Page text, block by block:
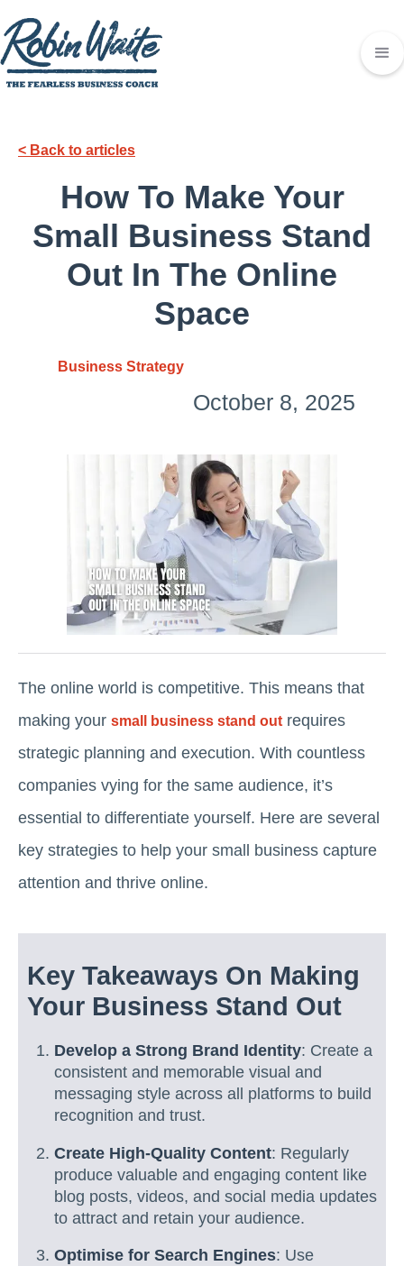
< Back to articles
How To Make Your
Small Business Stand
Out In The Online
Space
Business Strategy
October 8, 2025
The online world is competitive. This means that
making your small business stand outrequires
strategic planning and execution. With countless
companies vying for the same audience, it’s
essential to differentiate yourself. Here are several
key strategies to help your small business capture
attention and thrive online.
Key Takeaways On Making
Your Business Stand Out
Develop a Strong Brand Identity: Create a
consistent and memorable visual and
messaging style across all platforms to build
recognition and trust.
Create High-Quality Content: Regularly
produce valuable and engaging content like
blog posts, videos, and social media updates
to attract and retain your audience.
Optimise for Search Engines: Use